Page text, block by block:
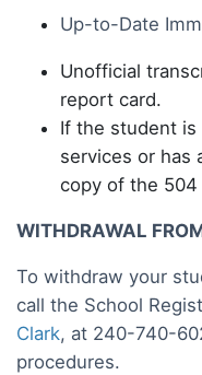
Up-to-Date
Unofficial
report card.
If the student is
services or has
copy of the 504
WITHDRAWAL
To withdraw your
call the School
Clark, at 240-740-
procedures.